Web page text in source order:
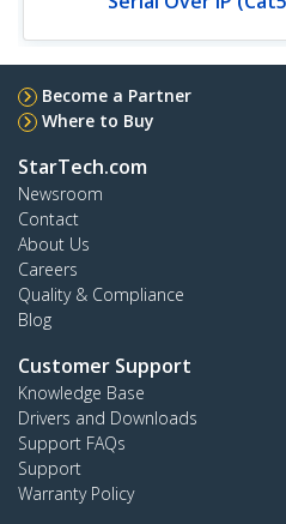
Become a Partner
Where to Buy
StarTech.com
Newsroom
Contact
About Us
Careers
Quality & Compliance
Blog
Customer Support
Knowledge Base
Drivers and Downloads
Support FAQs
Support
Warranty Policy